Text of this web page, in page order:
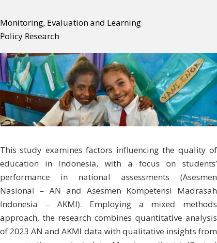
Monitoring, Evaluation and Learning
Policy Research
This study examines factors influencing the quality of
education in Indonesia, with a focus on students’
performance in national assessments (Asesmen
Nasional – AN and Asesmen Kompetensi Madrasah
Indonesia – AKMI). Employing a mixed methods
approach, the research combines quantitative analysis
of 2023 AN and AKMI data with qualitative insights from